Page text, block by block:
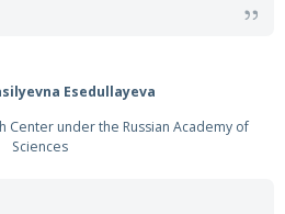
Esedullayeva
Center under the Russian Academy of
Sciences